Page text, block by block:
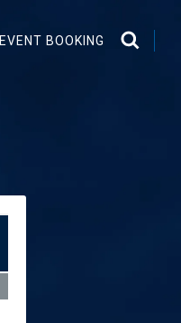
EVENT BOOKING